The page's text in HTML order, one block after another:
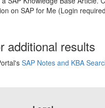
on SAP for Me (Login
additional results
SAP Notes and KBA